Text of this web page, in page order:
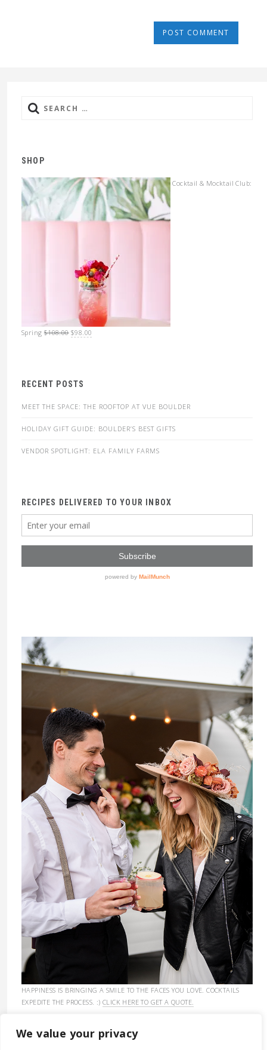
We value your privacy
Search
SHOP
Cocktail & Mocktail Club:
Spring $108.00 Original
$98.00
RECENT POSTS
MEET THE SPACE: THE ROOFTOP AT VUE BOULDER
HOLIDAY GIFT GUIDE: BOULDER’S BEST GIFTS
VENDOR SPOTLIGHT: ELA FAMILY FARMS
RECIPES DELIVERED TO YOUR INBOX
HAPPINESS IS BRINGING A SMILE TO THE FACES YOU LOVE. COCKTAILS
EXPEDITE THE PROCESS. :)CLICK HERE TO GET A QUOTE.